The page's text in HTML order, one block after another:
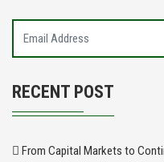
RECENT POST
From Capital Markets to